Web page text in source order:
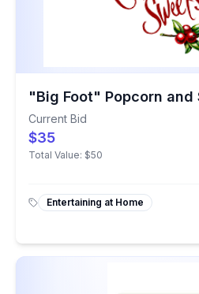
Current Bid
$35
Total Value: $50
Entertaining at Home